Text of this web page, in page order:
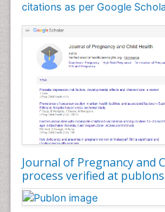
citations as per Google
Journal of Pregnancy and
process verified at publons